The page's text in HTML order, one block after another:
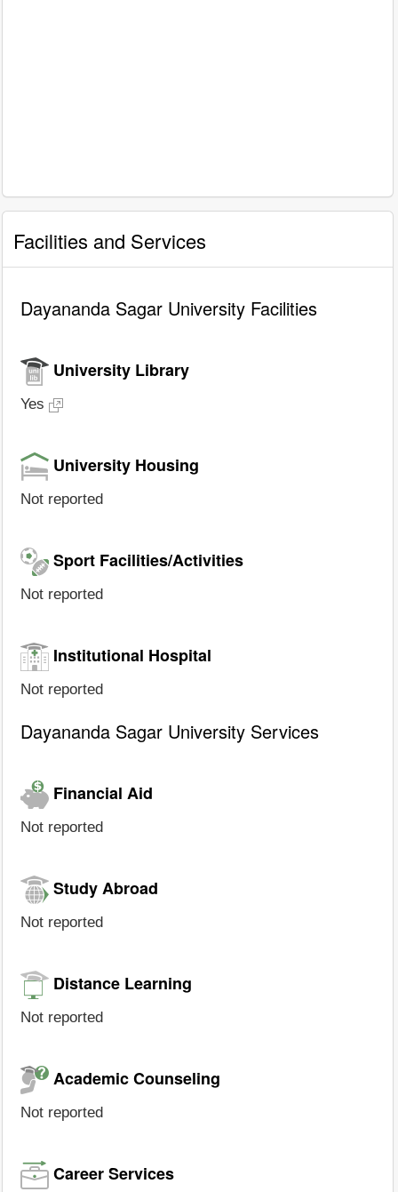
Facilities and Services
Dayananda Sagar University Facilities
University Library
Yes
University Housing
Not reported
Sport Facilities/Activities
Not reported
Institutional Hospital
Not reported
Dayananda Sagar University Services
Financial Aid
Not reported
Study Abroad
Not reported
Distance Learning
Not reported
Academic Counseling
Not reported
Career Services